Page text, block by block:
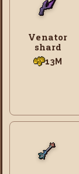
Venator
shard
13M